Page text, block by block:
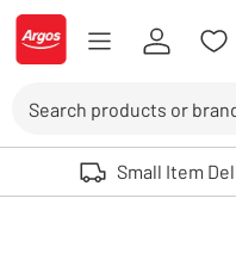
Skip to Content
Logo - go to homepage
Use up and down arrows to
Small Item